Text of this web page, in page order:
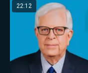
22:12